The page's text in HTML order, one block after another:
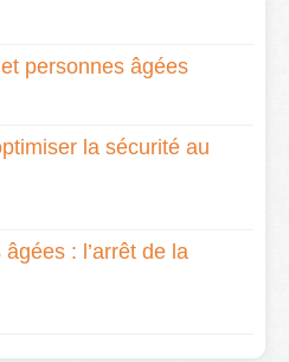
personnes âgées
la sécurité au
: l’arrêt de la